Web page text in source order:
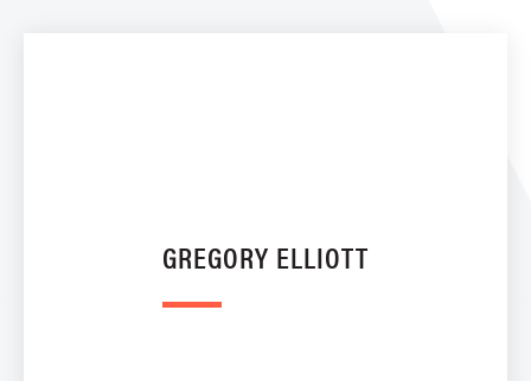
GREGORY ELLIOTT